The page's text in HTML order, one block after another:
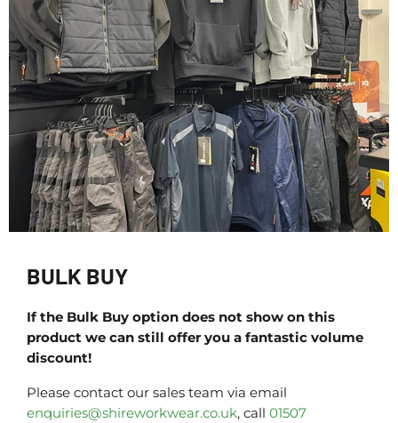
BULK BUY
If the Bulk Buy option does not show on this
product we can still offer you a fantastic volume
discount!
Please contact our sales team via email
enquiries@shireworkwear.co.uk, call 01507